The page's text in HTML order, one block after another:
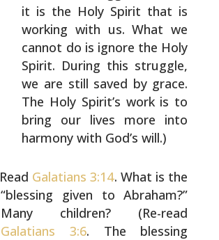
it is the Holy Spirit that is
working with us. What we
cannot do is ignore the Holy
Spirit. During this struggle,
we are still saved bygrace.
The Holy Spirit’s work is to
bring our lives more into
harmony with God’s will.)
Read Galatians 3:14. What is the
“blessing given to Abraham?”
Many children? (Re-read
Galatians 3:6. The blessing